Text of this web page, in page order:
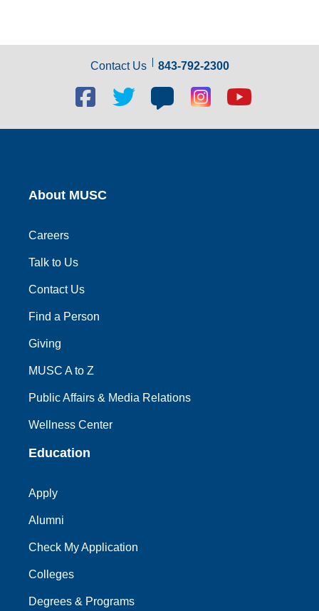
Contact Us 843-792-2300
Facebook
social
link
Twitter
link
Blog
social
link
Blog
social
link
Youtube
link
About MUSC
Careers
Talk to Us
Contact Us
Find a Person
Giving
MUSC A to Z
Public Affairs & Media Relations
Wellness Center
Education
Apply
Alumni
Check My Application
Colleges
Degrees & Programs